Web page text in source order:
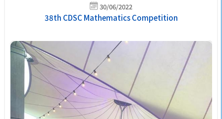
30/06/2022
38th CDSC Mathematics Competition